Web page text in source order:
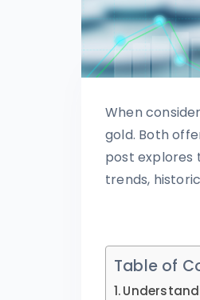
When
gold. Both
post explores
trends,
Table of